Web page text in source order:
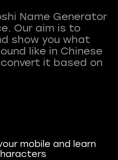
Name Generator
Our aim is to
show you what
like in Chinese
it based on
mobile and learn